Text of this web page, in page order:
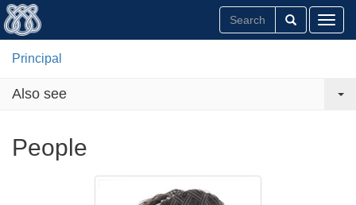
Principal
Also see
People